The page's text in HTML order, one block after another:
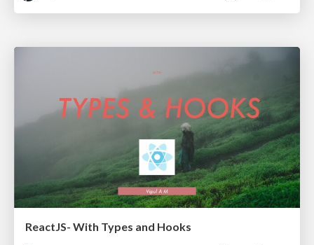
ReactJS- With Types and Hooks